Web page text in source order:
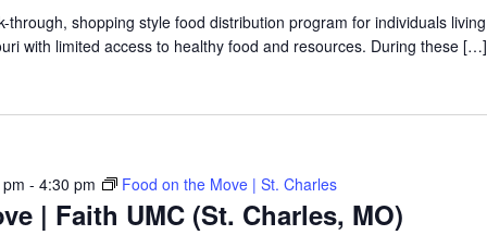
through, shopping style food distribution program for individuals living
with limited access to healthy food and resources. During these […]
| Faith UMC (St. Charles, MO)
- 4:30 pm Food on the Move | St. Charles